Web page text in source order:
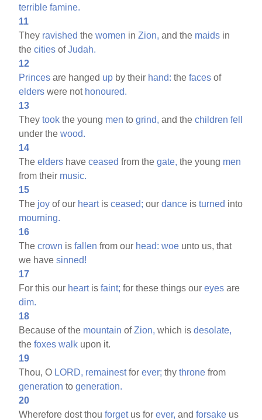
terrible famine.
11
They ravished thewomen inZion, and the maids in
thecities ofJudah.
12
Princes are hanged up by their hand: thefaces of
elders were not honoured.
13
Theytook the young men togrind, and thechildren fell
under thewood.
14
Theelders haveceased from thegate, the young men
from their music.
15
The joy of our heartisceased; ourdance isturned into
mourning.
16
Thecrown isfallen from our head: woe unto us, that
we havesinned!
17
For this our heartisfaint; for these things oureyes are
dim.
18
Because of the mountain ofZion, which isdesolate,
thefoxes walk upon it.
19
Thou, O LORD, remainestforever; thythrone from
generation togeneration.
20
Wherefore dost thouforgetus forever, andforsake us